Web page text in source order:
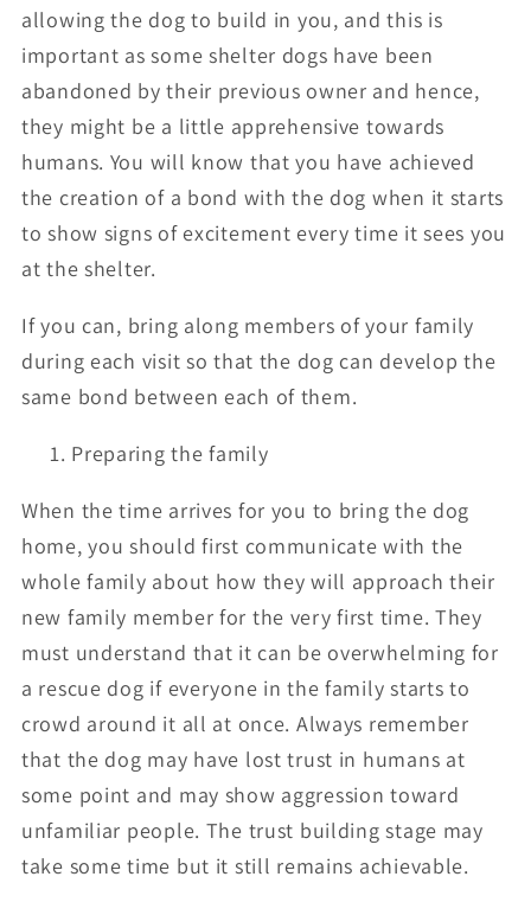
allowing the dog to build in you, and this is
important as some shelter dogs have been
abandoned by their previous owner and hence,
they might be a little apprehensive towards
humans. You will know that you have achieved
the creation of a bond with the dog when it starts
to show signs of excitement every time it sees you
at the shelter.
If you can, bring along members of your family
during each visit so that the dog can develop the
same bond between each of them.
Preparing the family
When the time arrives for you to bring the dog
home, you should first communicate with the
whole family about how they will approach their
new family member for the very first time. They
must understand that it can be overwhelming for
a rescue dog if everyone in the family starts to
crowd around it all at once. Always remember
that the dog may have lost trust in humans at
some point and may show aggression toward
unfamiliar people. The trust building stage may
take some time but it still remains achievable.